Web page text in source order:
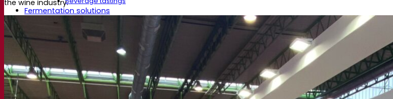
Fermentation solutions
Beer & brewing
Active dry yeast
Bacteria
Fermentation aids
Functional products
Beer styles
Wine making
Active dry yeast
Enzymes
the wine industry.